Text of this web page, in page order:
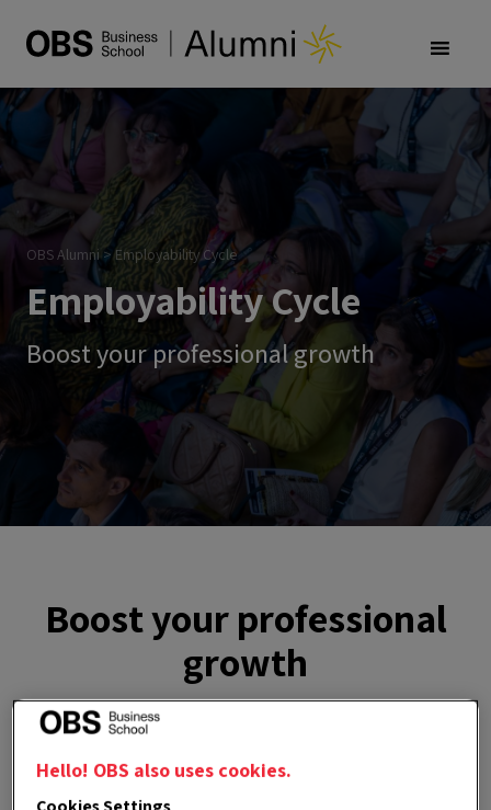
OBS Alumni>Employability Cycle
Employability Cycle
Boost your professional growth
Boost your professional
growth
The Career Services Department
to discover the
Hello! OBS also uses cookies.